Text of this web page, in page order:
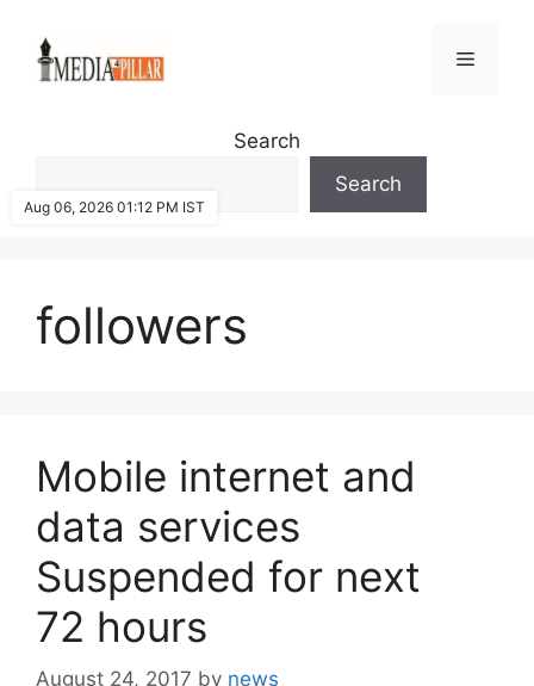
content
Menu
Search
Search
followers
Mobile internet and
data services
Suspended for next
72 hours
August 24, 2017 by news
Aug 06, 2026 01:12 PM IST